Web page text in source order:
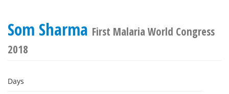
Som Sharma First Malaria World Congress
2018
Days